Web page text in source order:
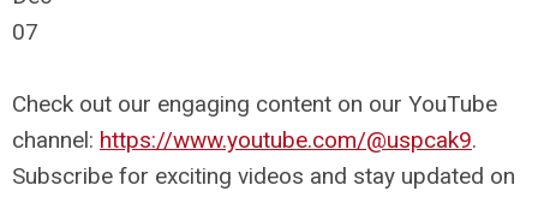
07
Check out our engaging content on our YouTube
channel: https://www.youtube.com/@uspcak9.
Subscribe for exciting videos and stay updated on